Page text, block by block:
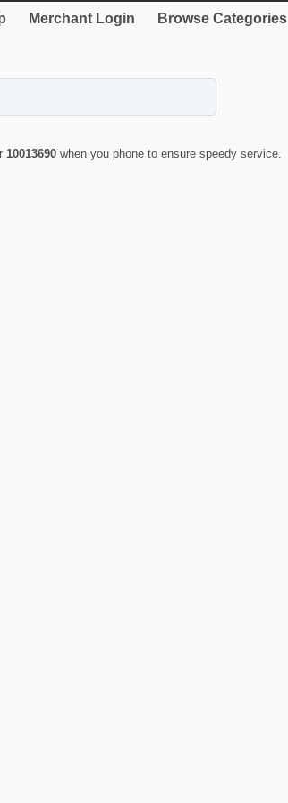
Merchant Login Browse Categories
10013690 when you phone to ensure speedy service.